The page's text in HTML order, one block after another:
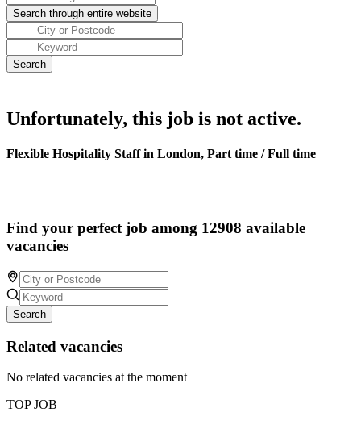
Unfortunately, this job is not active.
Flexible Hospitality Staff in London, Part time / Full time
Find your perfect job among 12908 available
vacancies
Search
Related vacancies
No related vacancies at the moment
TOP JOB